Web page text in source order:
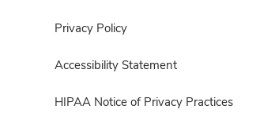
Privacy Policy
Accessibility Statement
HIPAA Notice of Privacy Practices